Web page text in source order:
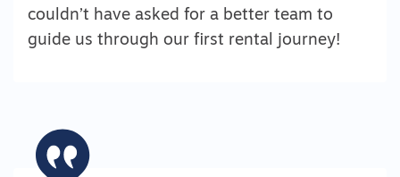
couldn’t have asked for a better team to
guide us through our first rental journey!